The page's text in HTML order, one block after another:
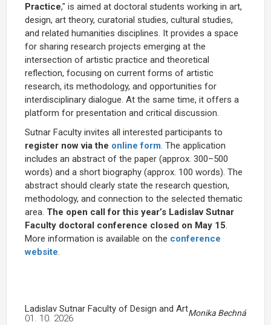
Practice," is aimed at doctoral students working in art,
design, art theory, curatorial studies, cultural studies,
and related humanities disciplines. It provides a space
for sharing research projects emerging at the
intersection of artistic practice and theoretical
reflection, focusing on current forms of artistic
research, its methodology, and opportunities for
interdisciplinary dialogue. At the same time, it offers a
platform for presentation and critical discussion.
Sutnar Faculty invites all interested participants to
register now via the online form. The application
includes an abstract of the paper (approx. 300–500
words) and a short biography (approx. 100 words). The
abstract should clearly state the research question,
methodology, and connection to the selected thematic
area. The open call for this year’s Ladislav Sutnar
Faculty doctoral conference closed on May 15.
More information is available on the conference
website.
Ladislav Sutnar Faculty of Design and ArtMonika Bechná
01. 10. 2026